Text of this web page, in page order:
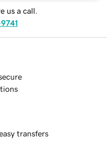
us a call.
transfers